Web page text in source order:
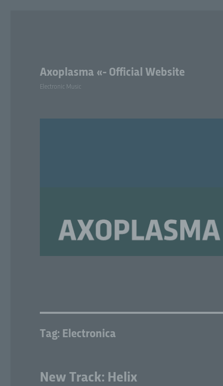
Axoplasma «- Official Website
Electronic Music
Tag: Electronica
New Track: Helix